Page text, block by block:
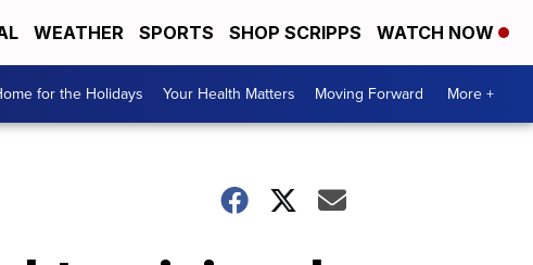
WEATHER SPORTS SHOP SCRIPPS WATCH NOW
for the Holidays Your Health Matters Moving Forward More +